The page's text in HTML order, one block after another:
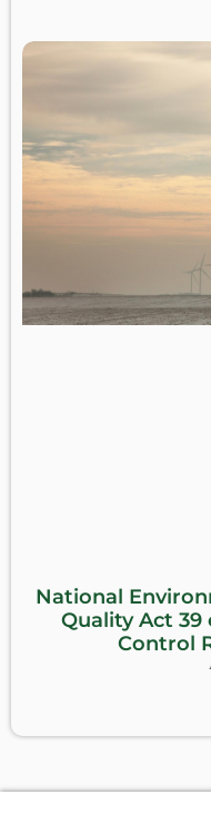
National
Quality Act 39
Control